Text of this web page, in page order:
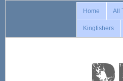
Home All
Kingfishers